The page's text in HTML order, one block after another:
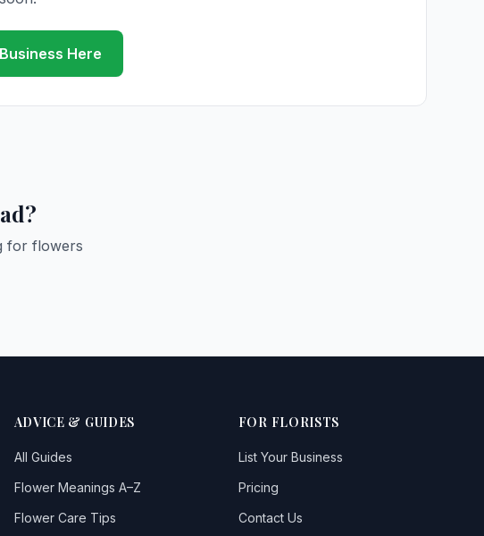
Here
for flowers
ADVICE & GUIDES
All Guides
Flower Meanings A–Z
Flower Care Tips
FOR FLORISTS
List Your Business
Pricing
Contact Us